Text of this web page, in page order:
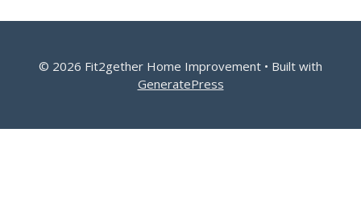
© 2026 Fit2gether Home Improvement • Built with
GeneratePress